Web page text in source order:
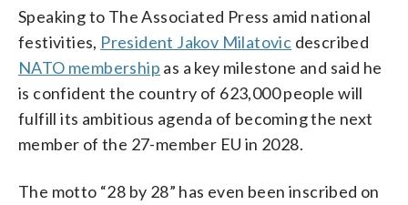
Speaking to The Associated Press amid national
festivities, President Jakov Milatovic described
NATO membership as a key milestone and said he
is confident the country of 623,000 people will
fulfill its ambitious agenda of becoming the next
member of the 27-member EU in 2028.
The motto “28 by 28” has even been inscribed on